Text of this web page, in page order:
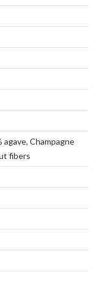
Champagne
fibers